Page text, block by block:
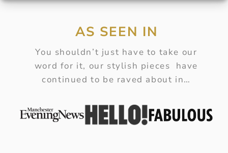
AS SEEN IN
You shouldn’t just have to take our
word for it, our stylish pieces have
continued to be raved about in…